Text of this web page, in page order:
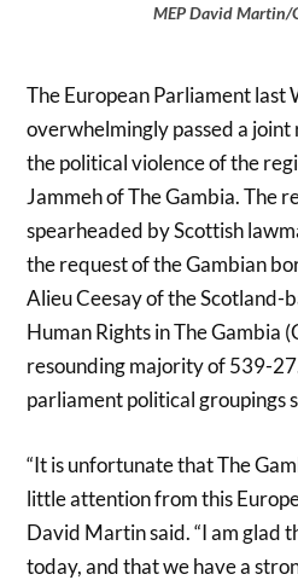
MEP David Martin/
The European Parliament last
overwhelmingly passed a
the political violence of the
Jammeh of The Gambia. The
spearheaded by Scottish
the request of the Gambian
Alieu Ceesay of the Scotland-
Human Rights in The Gambia
resounding majority of 539-
parliament political groupings
“It is unfortunate that The
little attention from this
David Martin said. “I am glad
today, and that we have a